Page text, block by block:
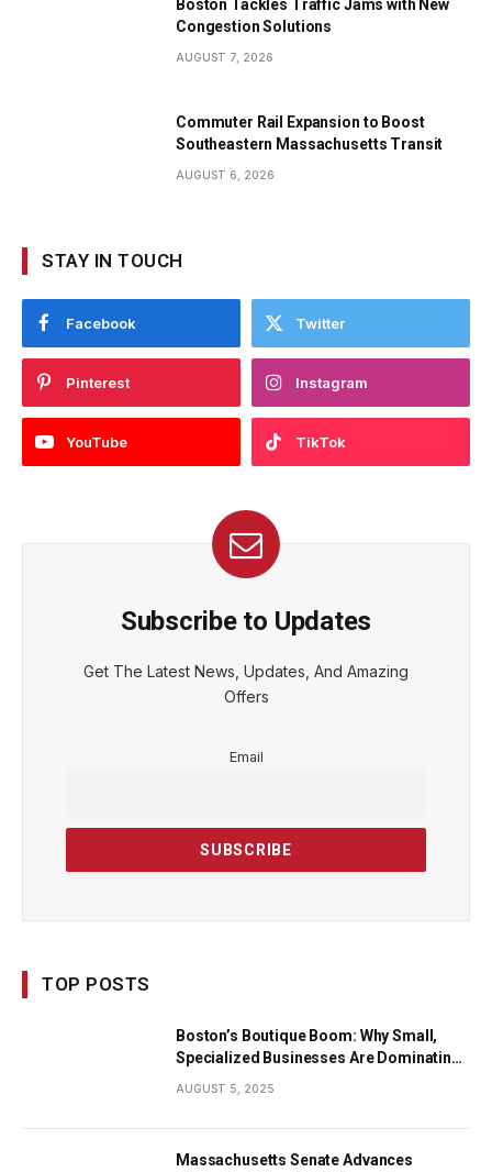
Boston Tackles Traffic Jams with New
Congestion Solutions
AUGUST 7, 2026
Commuter Rail Expansion to Boost
Southeastern Massachusetts Transit
AUGUST 6, 2026
STAY IN TOUCH
Facebook Twitter
Pinterest Instagram
YouTube TikTok
Subscribe to Updates
Get The Latest News, Updates, And Amazing
Offers
Email
TOP POSTS
Boston’s Boutique Boom: Why Small,
Specialized Businesses Are Dominating
AUGUST 5, 2025
Massachusetts Senate Advances